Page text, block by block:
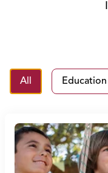
All Education